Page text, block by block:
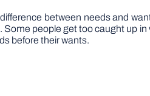
between needs and
Some people get too caught up
before their wants.